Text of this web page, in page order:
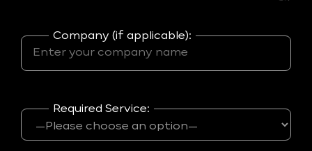
Company (if applicable):
Required Service: